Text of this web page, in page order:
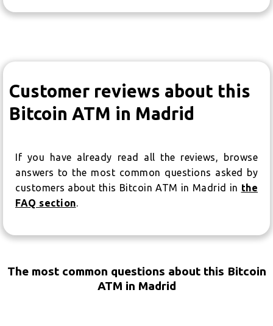
Customer reviews about this
Bitcoin ATM in Madrid
If you have already read all the reviews, browse
answers to the most common questions asked by
customers about this Bitcoin ATM in Madrid in the
FAQ section.
The most common questions about this Bitcoin
ATM in Madrid